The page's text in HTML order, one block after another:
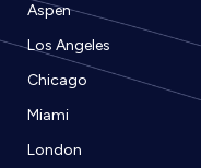
Aspen
Los Angeles
Chicago
Miami
London